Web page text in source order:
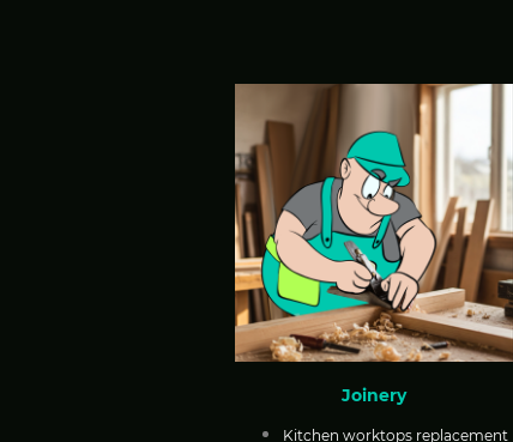
Joinery
Kitchen worktops replacement